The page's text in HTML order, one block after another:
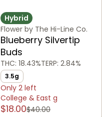
Hybrid
Flower by The Hi-Line Co.
Blueberry Silvertip
Buds
THC: 18.43%TERP: 2.84%
3.5g
Only 2 left
College & East g
$18.00$40.00